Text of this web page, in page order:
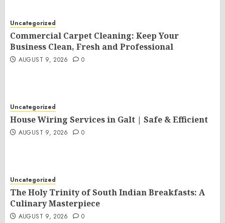
Uncategorized
Commercial Carpet Cleaning: Keep Your
Business Clean, Fresh and Professional
AUGUST 9, 2026 0
Uncategorized
House Wiring Services in Galt | Safe & Efficient
AUGUST 9, 2026 0
Uncategorized
The Holy Trinity of South Indian Breakfasts: A
Culinary Masterpiece
AUGUST 9, 2026 0